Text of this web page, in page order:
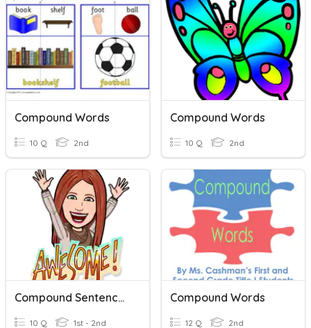
Compound Words
10 Q 2nd
Compound Words
10 Q 2nd
Compound Sentences
10 Q 1st - 2nd
Compound Words
12 Q 2nd